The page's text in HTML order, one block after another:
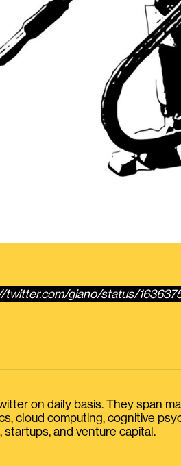
twitter.com/giano/status/
on daily basis. They span
cloud computing, cognitive
and venture capital.